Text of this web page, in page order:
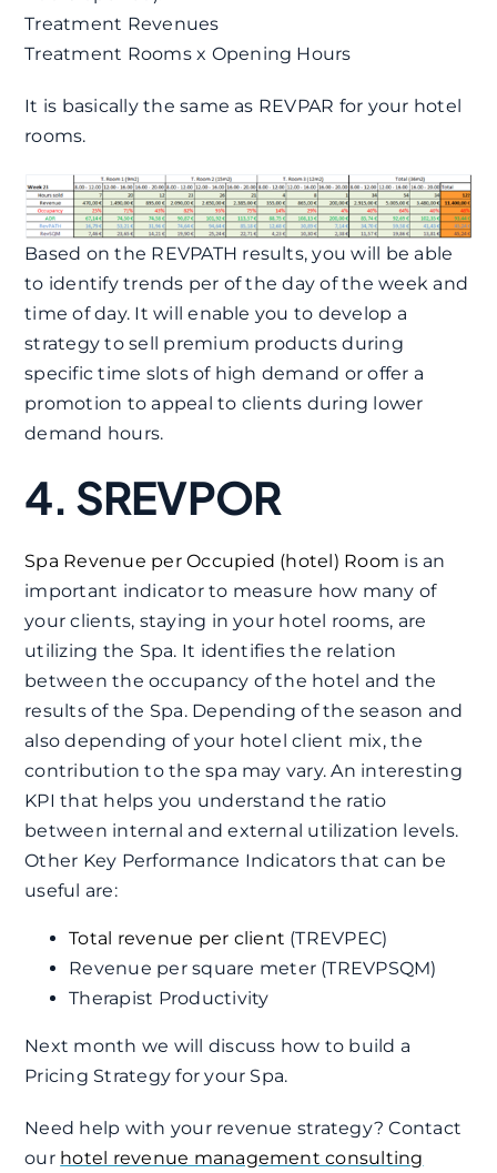
Treatment Revenues
Treatment Rooms x Opening Hours
It is basically the same as REVPAR for your hotel
rooms.
Based on the REVPATH results, you will be able
to identify trends per of the day of the week and
time of day. It will enable you to develop a
strategy to sell premium products during
specific time slots of high demand or offer a
promotion to appeal to clients during lower
demand hours.
4. SREVPOR
Spa Revenue per Occupied (hotel) Room is an
important indicator to measure how many of
your clients, staying in your hotel rooms, are
utilizing the Spa. It identifies the relation
between the occupancy of the hotel and the
results of the Spa. Depending of the season and
also depending of your hotel client mix, the
contribution to the spa may vary. An interesting
KPI that helps you understand the ratio
between internal and external utilization levels.
Other Key Performance Indicators that can be
useful are:
Total revenue per client (TREVPEC)
Revenue per square meter (TREVPSQM)
Therapist Productivity
Next month we will discuss how to build a
Pricing Strategy for your Spa.
Need help with your revenue strategy? Contact
our hotel revenue management consulting